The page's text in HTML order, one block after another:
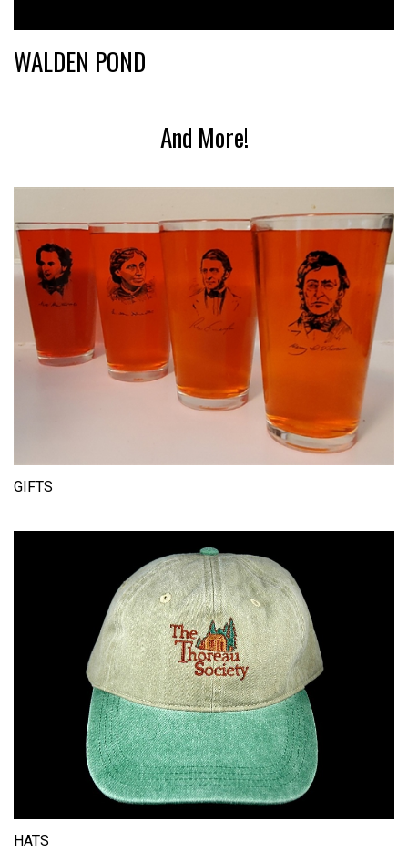
WALDEN POND
And More!
GIFTS
HATS